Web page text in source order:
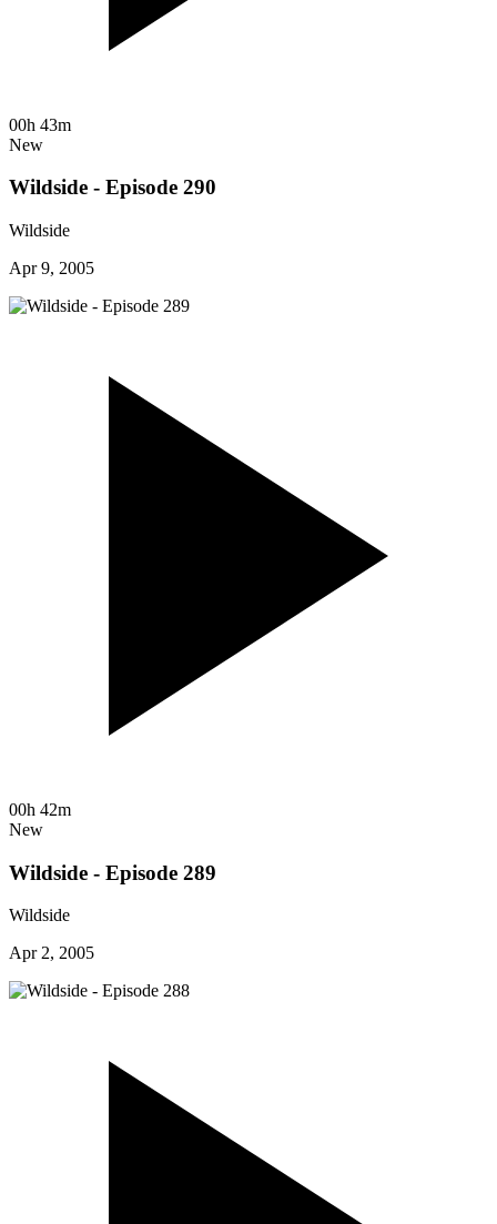
00h 43m
New
Wildside - Episode 290
Wildside
Apr 9, 2005
00h 42m
New
Wildside - Episode 289
Wildside
Apr 2, 2005